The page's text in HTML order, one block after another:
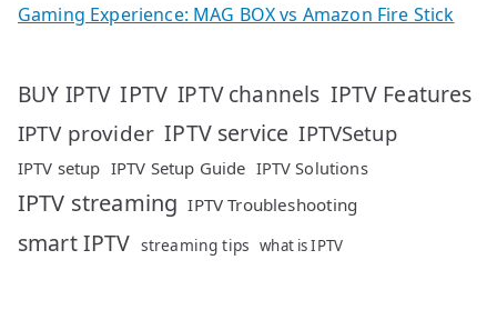
Gaming Experience: MAG BOX vs Amazon Fire Stick
BUY IPTV IPTV IPTV channels IPTV Features
IPTV provider IPTV service IPTVSetup
IPTV setup IPTV Setup Guide IPTV Solutions
IPTV streaming IPTV Troubleshooting
smart IPTV streaming tips what is IPTV